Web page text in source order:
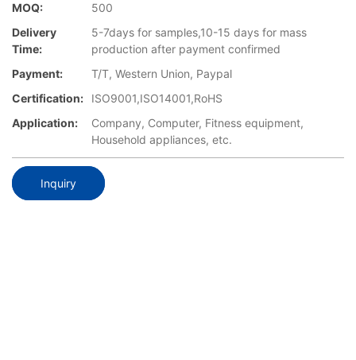
MOQ:
500
Delivery
Time:
5-7days for samples,10-15 days for mass
production after payment confirmed
Payment:
T/T, Western Union, Paypal
Certification:
ISO9001,ISO14001,RoHS
Application:
Company, Computer, Fitness equipment,
Household appliances, etc.
Inquiry